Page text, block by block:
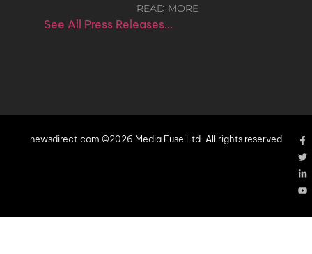
READ MORE
See All Press Releases…
newsdirect.com ©2026 Media Fuse Ltd. All rights reserved